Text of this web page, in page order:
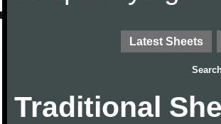
Latest Sheets
Traditional